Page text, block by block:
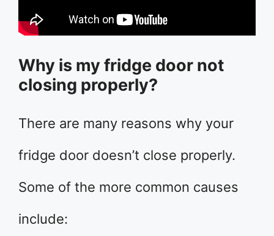
Why is my fridge door not
closing properly?
There are many reasons why your
fridge door doesn’t close properly.
Some of the more common causes
include: